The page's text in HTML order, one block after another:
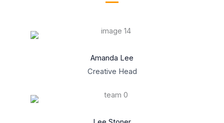
Amanda Lee
Creative Head